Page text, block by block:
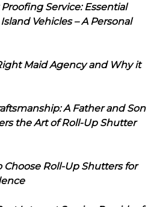
Service: Essential
Vehicles – A Personal
Maid Agency and Why it
A Father and Son
the Art of Roll-Up Shutter
Choose Roll-Up Shutters for